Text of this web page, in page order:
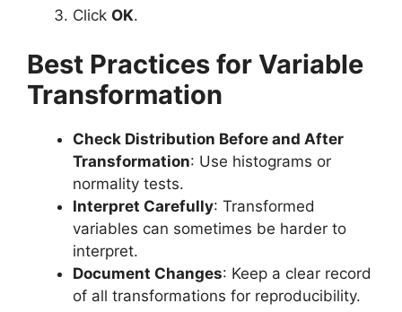
Click OK.
Best Practices for Variable
Transformation
Check Distribution Before and After
Transformation: Use histograms or
normality tests.
Interpret Carefully: Transformed
variables can sometimes be harder to
interpret.
Document Changes: Keep a clear record
of all transformations for reproducibility.